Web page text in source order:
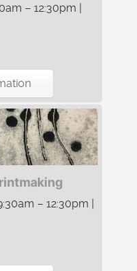
– 12:30pm |
– 12:30pm |